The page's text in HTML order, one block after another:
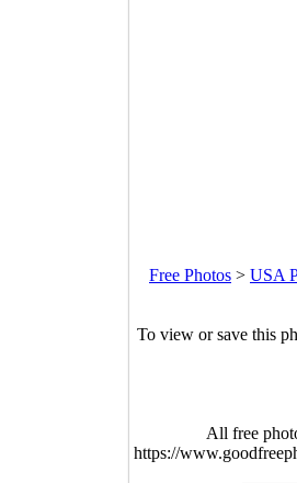
Free Photos > USA
To view or save this
All free
https://